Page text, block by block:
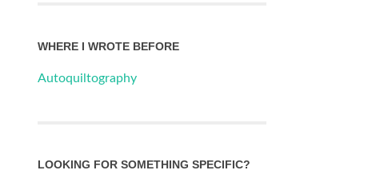
WHERE I WROTE BEFORE
Autoquiltography
LOOKING FOR SOMETHING SPECIFIC?